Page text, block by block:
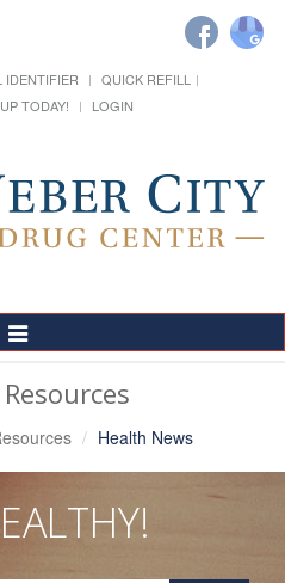
IDENTIFIER
QUICK REFILL
TODAY! LOGIN
Toggle
Navigation
Health News